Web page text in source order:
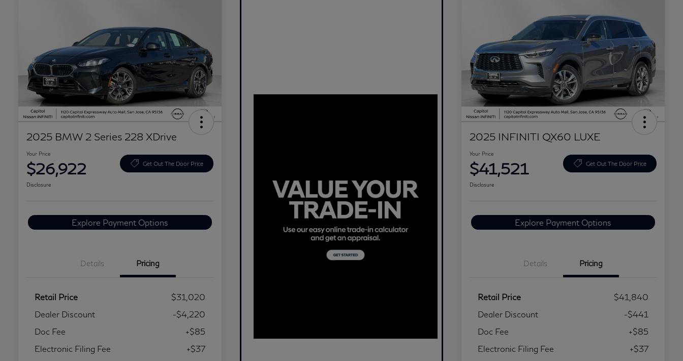
2025 BMW 2 Series 228 XDrive
Your Price
$26,922 Get Out The Door Price
Disclosure
Explore Payment Options
Details Pricing
Retail Price
$31,020
Dealer Discount
-$4,220
Doc Fee
+$85
Electronic Filing Fee
+$37
2025 INFINITI QX60 LUXE
Your Price
$41,521 Get Out The Door Price
Disclosure
Explore Payment Options
Details Pricing
Retail Price
$41,840
Dealer Discount
-$441
Doc Fee
+$85
Electronic Filing Fee
+$37